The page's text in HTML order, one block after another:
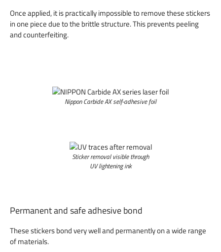
Once applied, it is practically impossible to remove these stickers
in one piece due to the brittle structure. This prevents peeling
and counterfeiting.
Nippon Carbide AX self-adhesive foil
Sticker removal visible through
UV lightening ink
Permanent and safe adhesive bond
These stickers bond very well and permanently on a wide range
of materials.